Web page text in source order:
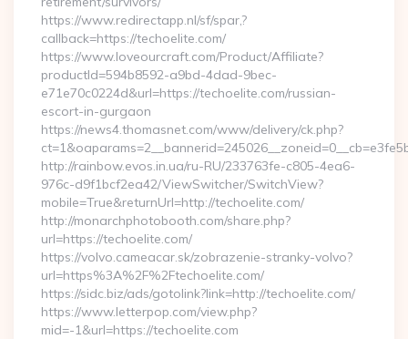
https://www.redirectapp.nl/sf/spar,?
callback=https://techoelite.com/
https://www.loveourcraft.com/Product/Affiliate?
productId=594b8592-a9bd-4dad-9bec-
e71e70c0224d&url=https://techoelite.com/russian-
escort-in-gurgaon
https://news4.thomasnet.com/www/delivery/ck.php?
http://rainbow.evos.in.ua/ru-RU/233763fe-c805-4ea6-
976c-d9f1bcf2ea42/ViewSwitcher/SwitchView?
mobile=True&returnUrl=http://techoelite.com/
http://monarchphotobooth.com/share.php?
url=https://techoelite.com/
https://volvo.cameacar.sk/zobrazenie-stranky-volvo?
url=https%3A%2F%2Ftechoelite.com/
https://sidc.biz/ads/gotolink?link=http://techoelite.com/
https://www.letterpop.com/view.php?
mid=-1&url=https://techoelite.com